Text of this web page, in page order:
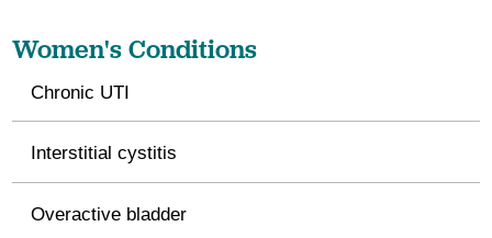
Women's Conditions
Chronic UTI
Interstitial cystitis
Overactive bladder